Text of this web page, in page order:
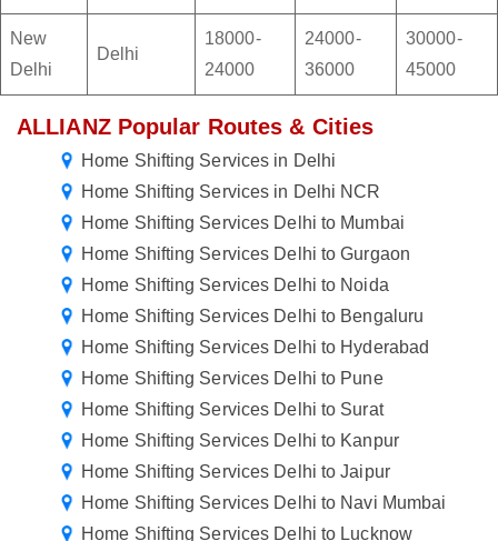
New
Delhi
Delhi
18000-
24000
24000-
36000
30000-
45000
ALLIANZ Popular Routes & Cities
Home Shifting Services in Delhi
Home Shifting Services in Delhi NCR
Home Shifting Services Delhi to Mumbai
Home Shifting Services Delhi to Gurgaon
Home Shifting Services Delhi to Noida
Home Shifting Services Delhi to Bengaluru
Home Shifting Services Delhi to Hyderabad
Home Shifting Services Delhi to Pune
Home Shifting Services Delhi to Surat
Home Shifting Services Delhi to Kanpur
Home Shifting Services Delhi to Jaipur
Home Shifting Services Delhi to Navi Mumbai
Home Shifting Services Delhi to Lucknow